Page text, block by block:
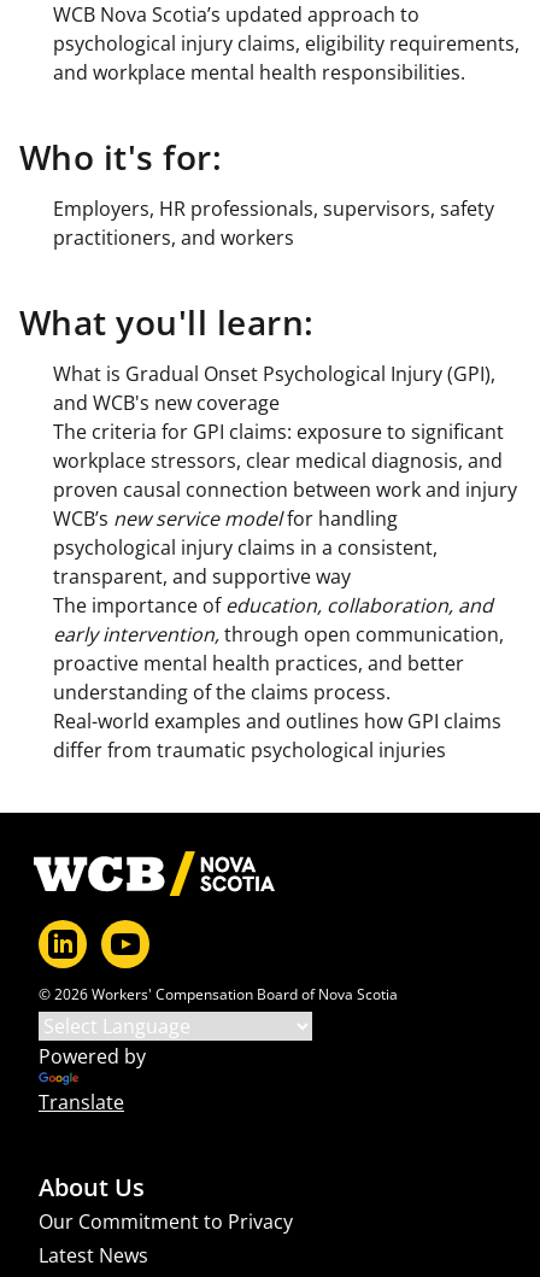
WCB Nova Scotia’s updated approach to
psychological injury claims, eligibility requirements,
and workplace mental health responsibilities.
Who it's for:
Employers, HR professionals, supervisors, safety
practitioners, and workers
What you'll learn:
What is Gradual Onset Psychological Injury (GPI),
and WCB's new coverage
The criteria for GPI claims: exposure to significant
workplace stressors, clear medical diagnosis, and
proven causal connection between work and injury
WCB’s new service modelfor handling
psychological injury claims in a consistent,
transparent, and supportive way
The importance ofeducation, collaboration, and
early intervention,through open communication,
proactive mental health practices, and better
understanding of the claims process.
Real-world examples and outlines how GPI claims
differ from traumatic psychological injuries
Footer
© 2026 Workers' Compensation Board of Nova Scotia
Powered by
Translate
About Us
Our Commitment to Privacy
Latest News